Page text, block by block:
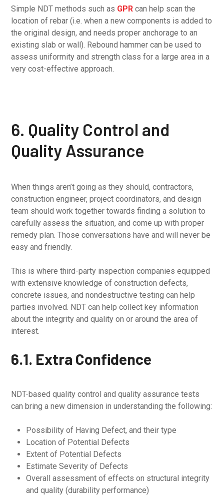
Simple NDT methods such as GPR can help scan the
location of rebar (i.e. when a new components is added to
the original design, and needs proper anchorage to an
existing slab or wall). Rebound hammer can be used to
assess uniformity and strength class for a large area in a
very cost-effective approach.
6. Quality Control and
Quality Assurance
When things aren’t going as they should, contractors,
construction engineer, project coordinators, and design
team should work together towards finding a solution to
carefully assess the situation, and come up with proper
remedy plan. Those conversations have and will never be
easy and friendly.
This is where third-party inspection companies equipped
with extensive knowledge of construction defects,
concrete issues, and nondestructive testing can help
parties involved. NDT can help collect key information
about the integrity and quality on or around the area of
interest.
6.1. Extra Confidence
NDT-based quality control and quality assurance tests
can bring a new dimension in understanding the following:
Possibility of Having Defect, and their type
Location of Potential Defects
Extent of Potential Defects
Estimate Severity of Defects
Overall assessment of effects on structural integrity
and quality (durability performance)